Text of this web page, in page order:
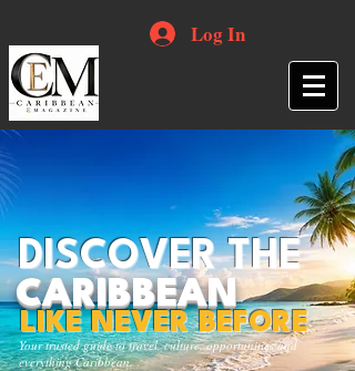
Log In
Your trusted guide to travel, culture, opportunities and
everything Caribbean.
DISCOVER THE
CARIBBEAN
LIKE NEVER BEFORE